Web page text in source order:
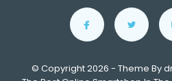
© Copyright 2026 - Theme By